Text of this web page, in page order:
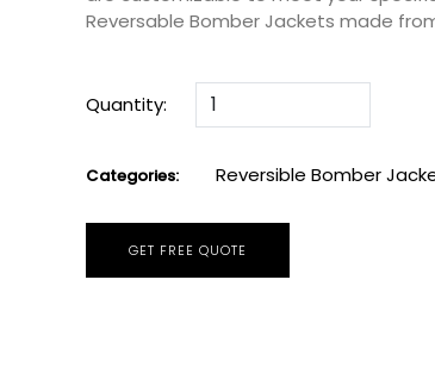
Reversable Bomber Jackets made
Quantity:
Categories: Reversible Bomber
GET FREE QUOTE